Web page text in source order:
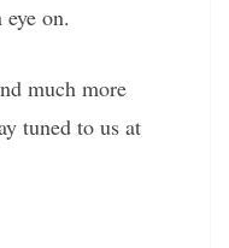
on.
much more
tuned to us at